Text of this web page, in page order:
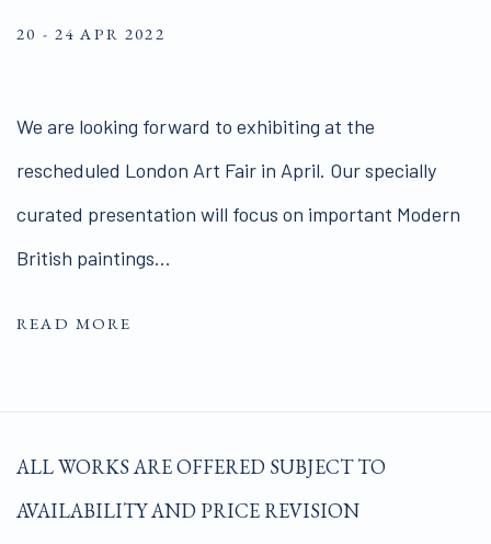
20 - 24 APR 2022
We are looking forward to exhibiting at the
rescheduled London Art Fair in April. Our specially
curated presentation will focus on important Modern
British paintings...
READ MORE
ALL WORKS ARE OFFERED SUBJECT TO
AVAILABILITY AND PRICE REVISION